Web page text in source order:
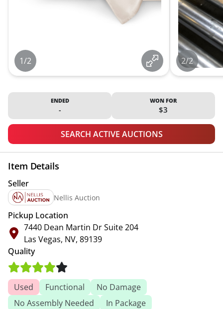
1/2 2/2
ENDED
-
WON FOR
$3
SEARCH ACTIVE AUCTIONS
Item Details
Seller
Nellis Auction
Pickup Location
7440 Dean Martin Dr Suite 204
Las Vegas, NV, 89139
Quality
Used Functional
No Damage
No Assembly Needed
In Package